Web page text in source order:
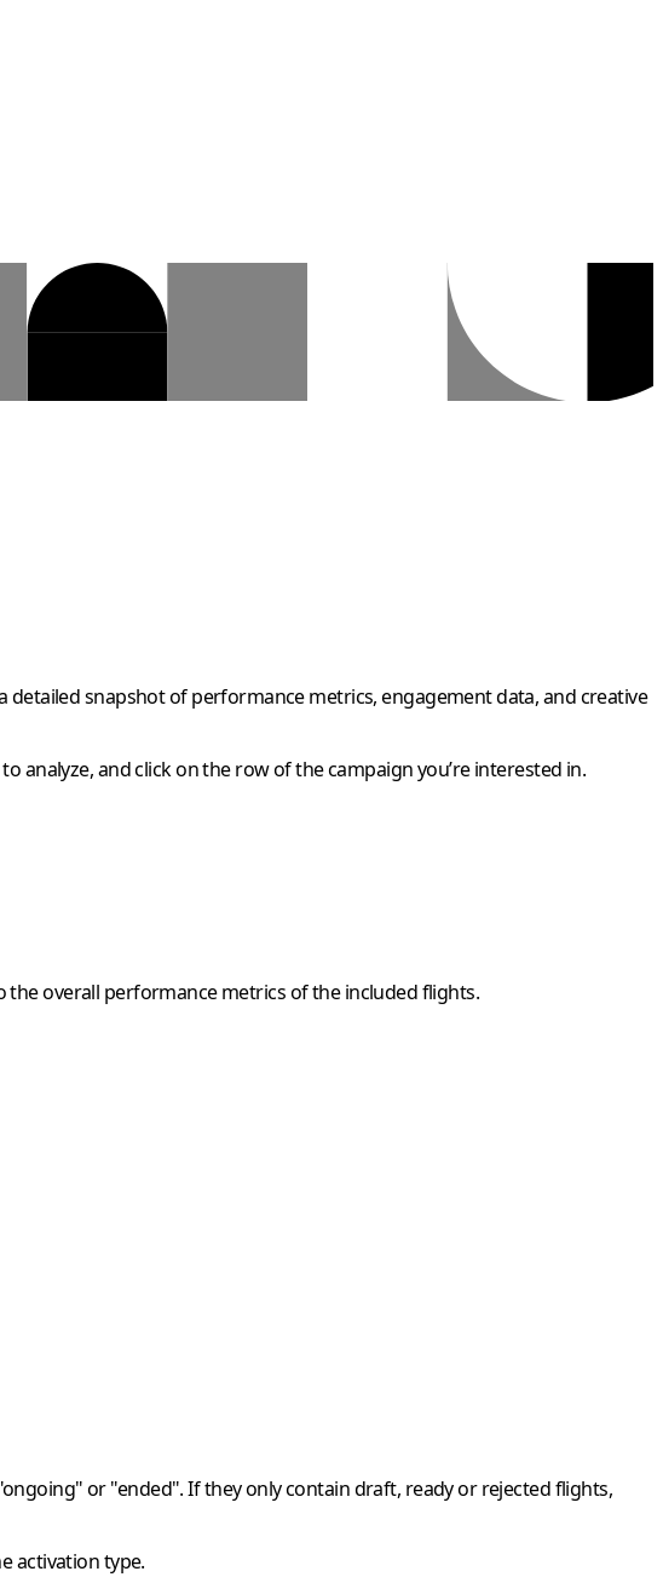
snapshot of performance metrics, engagement data, and creative
analyze, and click on the row of the campaign you’re interested in.
the overall performance metrics of the included flights.
or"ended". If they only contain draft, ready or rejected flights,
activation type.